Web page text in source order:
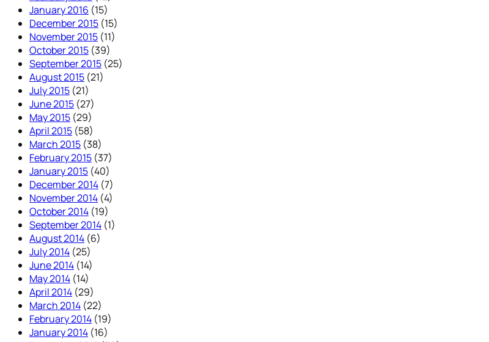
January 2016 (15)
December 2015 (15)
November 2015 (11)
October 2015 (39)
September 2015 (25)
August 2015 (21)
July 2015 (21)
June 2015 (27)
May 2015 (29)
April 2015 (58)
March 2015 (38)
February 2015 (37)
January 2015 (40)
December 2014 (7)
November 2014 (4)
October 2014 (19)
September 2014 (1)
August 2014 (6)
July 2014 (25)
June 2014 (14)
May 2014 (14)
April 2014 (29)
March 2014 (22)
February 2014 (19)
January 2014 (16)